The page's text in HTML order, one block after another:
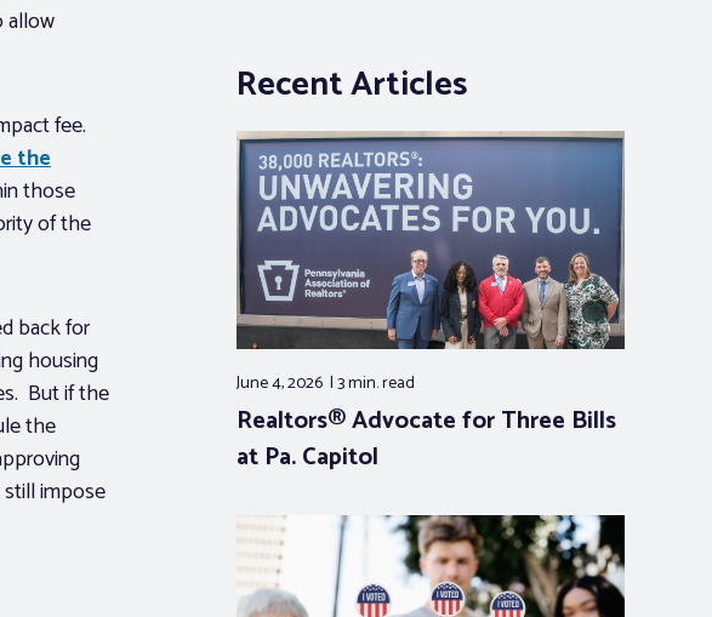
allow
fee.
the
those
of the
back for
housing
But if the
the
impose
Recent Articles
June 4, 2026 3 min.read
Realtors® Advocate for Three Bills
at Pa. Capitol